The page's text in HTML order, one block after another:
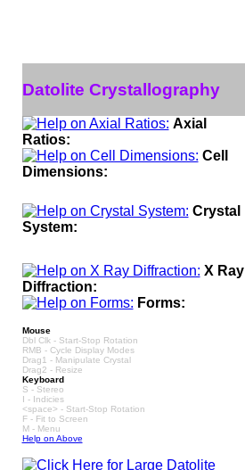
Datolite Crystallography
Axial
Ratios:
Cell
Dimensions:
Crystal
System:
X Ray
Diffraction:
Forms:
Mouse
Dbl Clk - Start-Stop Rotation
RMB - Cycle Display Modes
Drag1 - Manipulate Crystal
Drag2 - Resize
Keyboard
S - Stereo
I - Indicies
<space> - Start-Stop Rotation
F - Fit to Screen
M - Menu
Help on Above